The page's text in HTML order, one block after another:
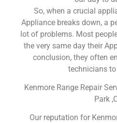
So, when a crucial
Appliance breaks down, a
lot of problems. Most
the very same day their
conclusion, they often
technicians
Kenmore Range Repair
Park
Our reputation for